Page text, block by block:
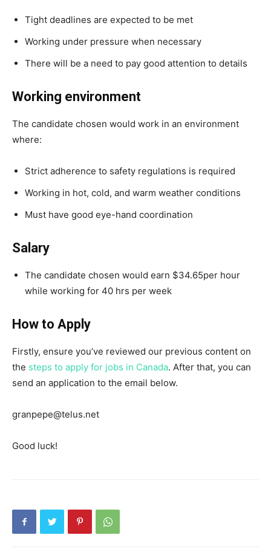
Tight deadlines are expected to be met
Working under pressure when necessary
There will be a need to pay good attention to details
Working environment
The candidate chosen would work in an environment
where:
Strict adherence to safety regulations is required
Working in hot, cold, and warm weather conditions
Must have good eye-hand coordination
Salary
The candidate chosen would earn $34.65per hour
while working for 40 hrs per week
How to Apply
Firstly, ensure you’ve reviewed our previous content on
the steps to apply for jobs in Canada. After that, you can
send an application to the email below.
granpepe@telus.net
Good luck!